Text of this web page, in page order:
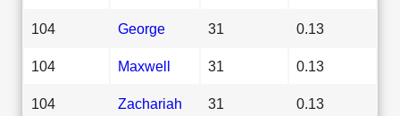
104 George 31 0.13
104 Maxwell 31 0.13
104 Zachariah 31 0.13